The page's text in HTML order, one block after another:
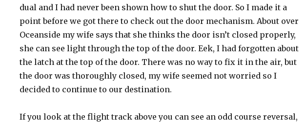
dual and I had never been shown how to shut the door. So I made it a
point before we got there to check out the door mechanism. About over
Oceanside my wife says that she thinks the door isn’t closed properly,
she can see light through the top of the door. Eek, I had forgotten about
the latch at the top of the door. There was no way to fix it in the air, but
the door was thoroughly closed, my wife seemed not worried so I
decided to continue to our destination.
If you look at the flight track above you can see an odd course reversal,